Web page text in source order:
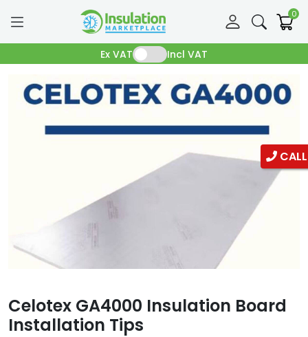
0
Ex VAT Incl VAT
Celotex GA4000 Insulation Board
Installation Tips